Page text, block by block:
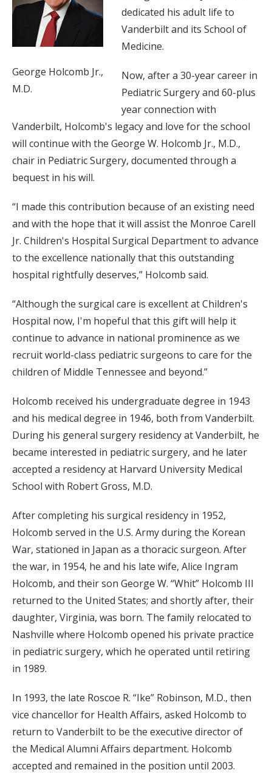
George Holcomb Jr.,
M.D.
dedicated his adult life to
Vanderbilt and its School of
Medicine.
Now, after a 30-year career in
Pediatric Surgery and 60-plus
year connection with
Vanderbilt, Holcomb's legacy and love for the school
will continue with the George W. Holcomb Jr., M.D.,
chair in Pediatric Surgery, documented through a
bequest in his will.
“I made this contribution because of an existing need
and with the hope that it will assist the Monroe Carell
Jr. Children's Hospital Surgical Department to advance
to the excellence nationally that this outstanding
hospital rightfully deserves,” Holcomb said.
“Although the surgical care is excellent at Children's
Hospital now, I'm hopeful that this gift will help it
continue to advance in national prominence as we
recruit world-class pediatric surgeons to care for the
children of Middle Tennessee and beyond.”
Holcomb received his undergraduate degree in 1943
and his medical degree in 1946, both from Vanderbilt.
During his general surgery residency at Vanderbilt, he
became interested in pediatric surgery, and he later
accepted a residency at Harvard University Medical
School with Robert Gross, M.D.
After completing his surgical residency in 1952,
Holcomb served in the U.S. Army during the Korean
War, stationed in Japan as a thoracic surgeon. After
the war, in 1954, he and his late wife, Alice Ingram
Holcomb, and their son George W. “Whit” Holcomb III
returned to the United States; and shortly after, their
daughter, Virginia, was born. The family relocated to
Nashville where Holcomb opened his private practice
in pediatric surgery, which he operated until retiring
in 1989.
In 1993, the late Roscoe R. “Ike” Robinson, M.D., then
vice chancellor for Health Affairs, asked Holcomb to
return to Vanderbilt to be the executive director of
the Medical Alumni Affairs department. Holcomb
accepted and remained in the position until 2003.